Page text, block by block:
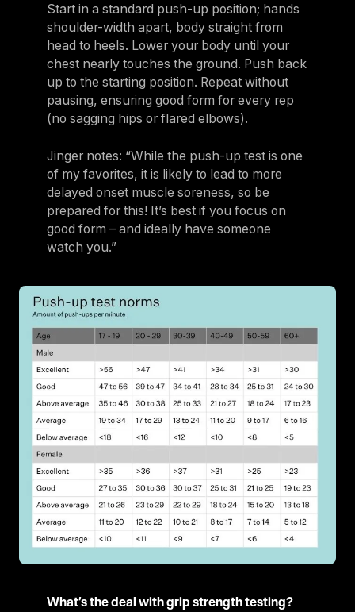
Start in a standard push-up position; hands
shoulder-width apart, body straight from
head to heels. Lower your body until your
chest nearly touches the ground. Push back
up to the starting position. Repeat without
pausing, ensuring good form for every rep
(no sagging hips or flared elbows).
Jinger notes: “While the push-up test is one
of my favorites, it is likely to lead to more
delayed onset muscle soreness, so be
prepared for this! It’s best if you focus on
good form – and ideally have someone
watch you.”
What’s the deal with grip strength testing?